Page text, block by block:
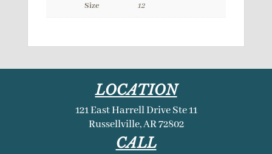
Size 12
LOCATION
121 East Harrell Drive Ste 11
Russellville, AR 72802
CALL